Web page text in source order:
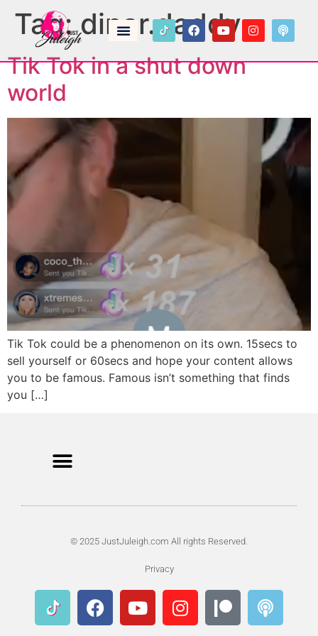
Tag:dinar.daddy
Tik Tok in a shut down
world
Tik Tok could be a phenomenon on its own. 15secs to
sell yourself or 60secs and hope your content allows
you to be famous. Famous isn’t something that finds
you […]
© 2025 JustJuleigh.com All rights Reserved.
Privacy